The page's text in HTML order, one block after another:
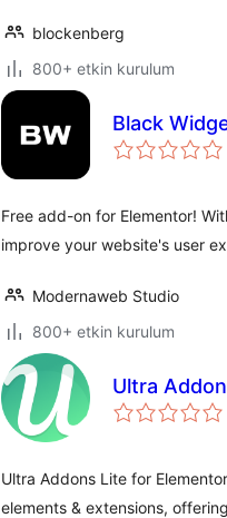
blockenberg
800+ etkin kurulum
Black
Free add-on for Elementor!
improve your website's user
Modernaweb Studio
800+ etkin kurulum
Ultra
Ultra Addons Lite for
elements & extensions,